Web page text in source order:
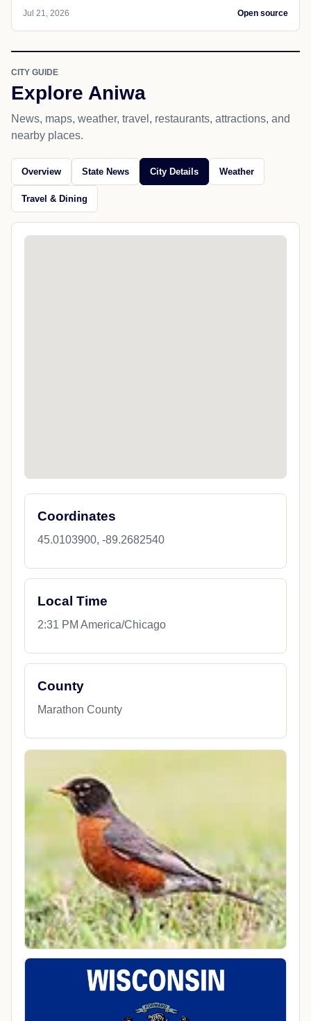
Jul 21, 2026 Open source
CITY GUIDE
Explore Aniwa
News, maps, weather, travel, restaurants, attractions, and
nearby places.
Overview State News City Details Weather
Travel & Dining
Coordinates
45.0103900, -89.2682540
Local Time
2:31 PM America/Chicago
County
Marathon County